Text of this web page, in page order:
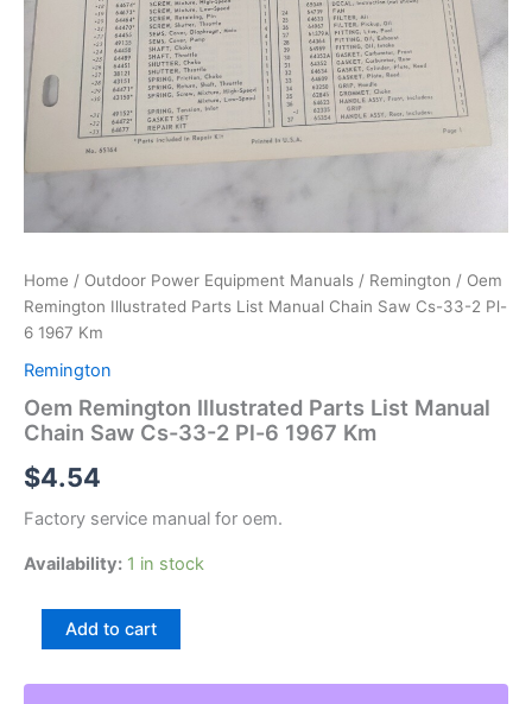
Home / Outdoor Power Equipment Manuals / Remington / Oem
Remington Illustrated Parts List Manual Chain Saw Cs-33-2 Pl-
6 1967 Km
Remington
Oem Remington Illustrated Parts List Manual
Chain Saw Cs-33-2 Pl-6 1967 Km
$4.54
Factory service manual for oem.
Availability: 1 in stock
Parts
Add to cart